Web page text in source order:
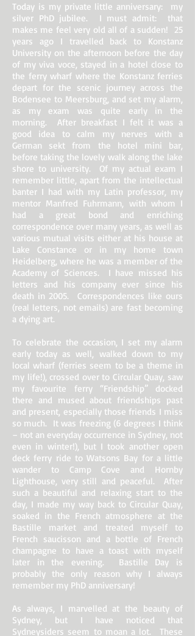
Today is my private little anniversary: my
silver PhD jubilee. I must admit: that
makes me feel very old all of a sudden! 25
years ago I travelled back to Konstanz
University on the afternoon before the day
of my viva voce, stayed in a hotel close to
the ferry wharf where the Konstanz ferries
depart for the scenic journey across the
Bodensee to Meersburg, and set my alarm,
as my exam was quite early in the
morning. After breakfast I felt it was a
good idea to calm my nerves with a
German sekt from the hotel mini bar,
before taking the lovely walk along the lake
shore to university. Of my actual exam I
remember little, apart from the intellectual
banter I had with my Latin professor, my
mentor Manfred Fuhrmann, with whom I
had a great bond and enriching
correspondence over many years, as well as
various mutual visits either at his house at
Lake Constance or in my home town
Heidelberg, where he was a member of the
Academy of Sciences. I have missed his
letters and his company ever since his
death in 2005. Correspondences like ours
(real letters, not emails) are fast becoming
a dying art.
To celebrate the occasion, I set my alarm
early today as well, walked down to my
local wharf (ferries seem to be a theme in
my life!), crossed over to Circular Quay, saw
my favourite ferry “Friendship” docked
there and mused about friendships past
and present, especially those friends I miss
so much. It was freezing (6 degrees I think
– not an everyday occurrence in Sydney, not
even in winter!), but I took another open
deck ferry ride to Watsons Bay for a little
wander to Camp Cove and Hornby
Lighthouse, very still and peaceful. After
such a beautiful and relaxing start to the
day, I made my way back to Circular Quay,
soaked in the French atmosphere at the
Bastille market and treated myself to
French saucisson and a bottle of French
champagne to have a toast with myself
later in the evening. Bastille Day is
probably the only reason why I always
remember my PhD anniversary!
As always, I marvelled at the beauty of
Sydney, but I have noticed that
Sydneysiders seem to moan a lot. These